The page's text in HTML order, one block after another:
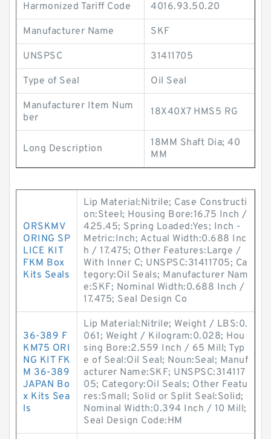
Harmonized Tariff Code 4016.93.50.20
Manufacturer Name SKF
UNSPSC 31411705
Type of Seal Oil Seal
Manufacturer Item Num
ber
18X40X7 HMS5 RG
Long Description
18MM Shaft Dia; 40
MM
ORSKMV
ORING SP
LICE KIT
FKM Box
Kits Seals
Lip Material:Nitrile; Case Constructi
on:Steel; Housing Bore:16.75 Inch /
425.45; Spring Loaded:Yes; Inch -
Metric:Inch; Actual Width:0.688 Inc
h / 17.475; Other Features:Large /
With Inner C; UNSPSC:31411705; Ca
tegory:Oil Seals; Manufacturer Nam
e:SKF; Nominal Width:0.688 Inch /
17.475; Seal Design Co
36-389 F
KM75 ORI
NG KIT FK
M 36-389
JAPAN Bo
x Kits Sea
ls
Lip Material:Nitrile; Weight / LBS:0.
061; Weight / Kilogram:0.028; Hou
sing Bore:2.559 Inch / 65 Mill; Typ
e of Seal:Oil Seal; Noun:Seal; Manuf
acturer Name:SKF; UNSPSC:314117
05; Category:Oil Seals; Other Featu
res:Small; Solid or Split Seal:Solid;
Nominal Width:0.394 Inch / 10 Mill;
Seal Design Code:HM